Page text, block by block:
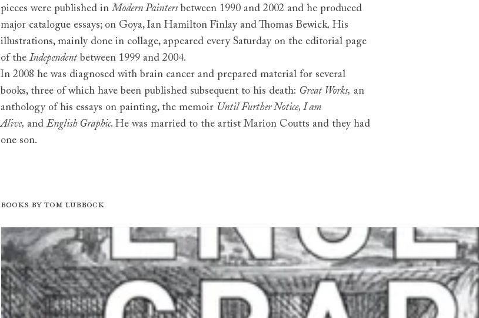
pieces were published inModern Paintersbetween 1990 and 2002 and he produced
major catalogue essays; on Goya, Ian Hamilton Finlay and Thomas Bewick. His
illustrations, mainly done in collage, appeared every Saturday on the editorial page
of theIndependentbetween 1999 and 2004.
In 2008 he was diagnosed with brain cancer and prepared material for several
books, three of which have been published subsequent to his death: Great Works, an
anthology of his essays on painting, the memoir Until Further Notice, I am
Alive, andEnglish Graphic. He was married to the artist Marion Coutts and they had
one son.
Books by Tom Lubbock